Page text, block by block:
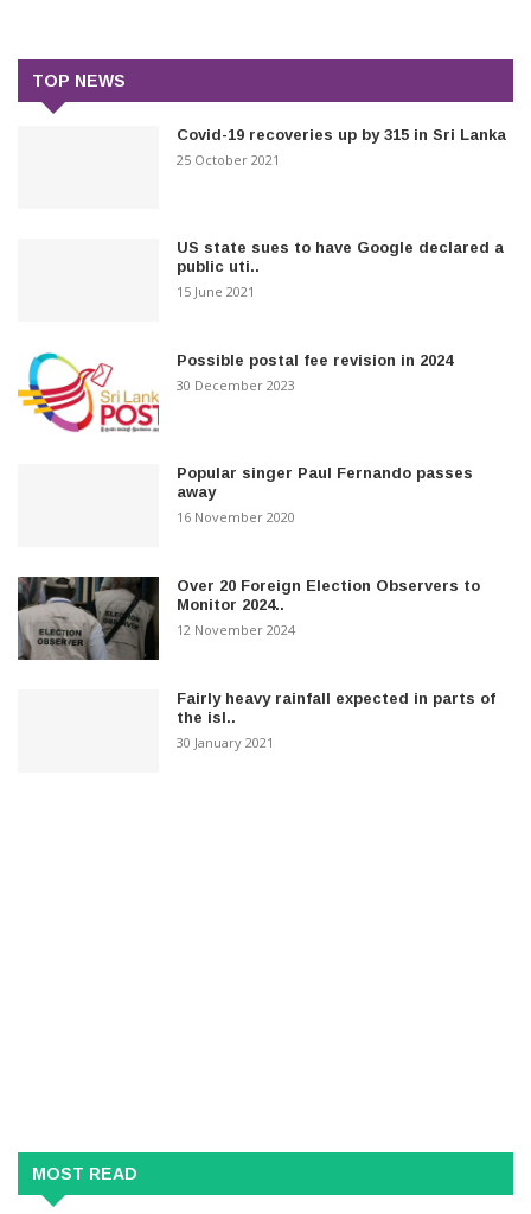
TOP NEWS
Covid-19 recoveries up by 315 in Sri Lanka
25 October 2021
US state sues to have Google declared a
public uti..
15 June 2021
Possible postal fee revision in 2024
30 December 2023
Popular singer Paul Fernando passes
away
16 November 2020
Over 20 Foreign Election Observers to
Monitor 2024..
12 November 2024
Fairly heavy rainfall expected in parts of
the isl..
30 January 2021
MOST READ